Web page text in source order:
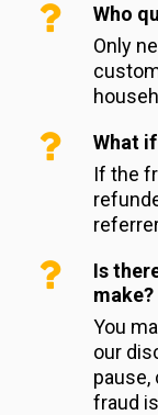
Who
Only
What
If the
Is
make?
You
our
pause,
fraud